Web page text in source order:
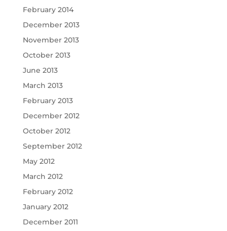
February 2014
December 2013
November 2013
October 2013
June 2013
March 2013
February 2013
December 2012
October 2012
September 2012
May 2012
March 2012
February 2012
January 2012
December 2011